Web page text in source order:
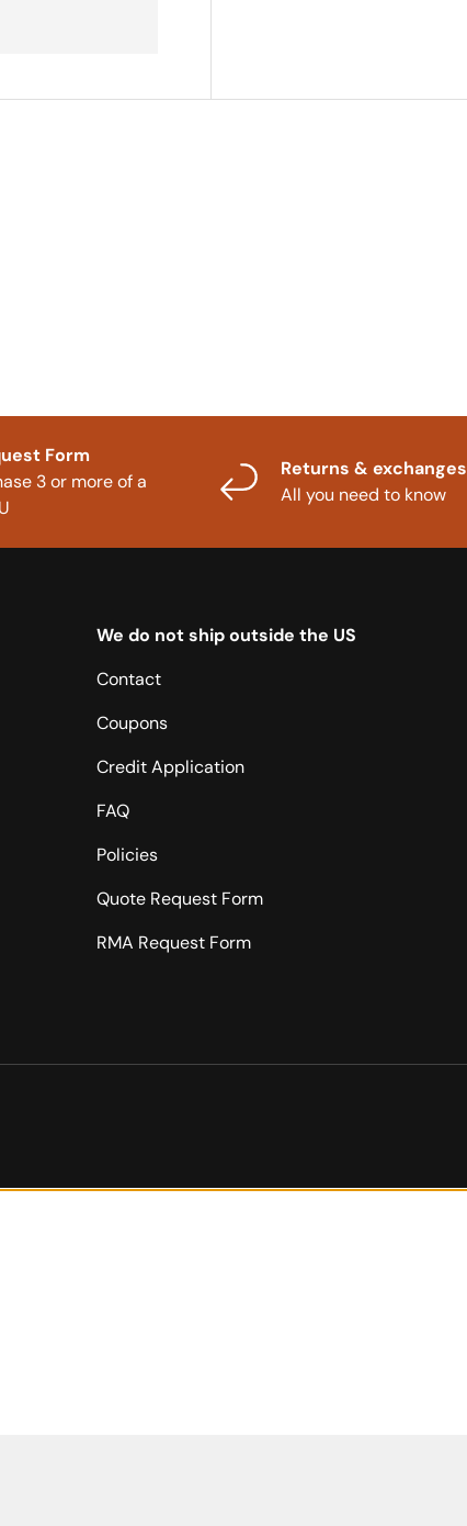
Form
3 or more of a
Returns & exchanges
All you need to know
We do not ship outside the US
Contact
Coupons
Credit Application
FAQ
Policies
Quote Request Form
RMA Request Form